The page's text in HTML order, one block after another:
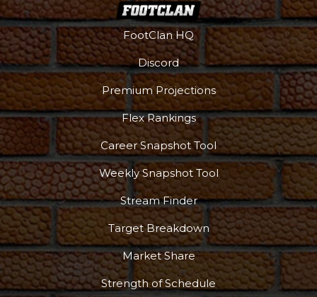
FootClan HQ
Discord
Premium Projections
Flex Rankings
Career Snapshot Tool
Weekly Snapshot Tool
Stream Finder
Target Breakdown
Market Share
Strength of Schedule